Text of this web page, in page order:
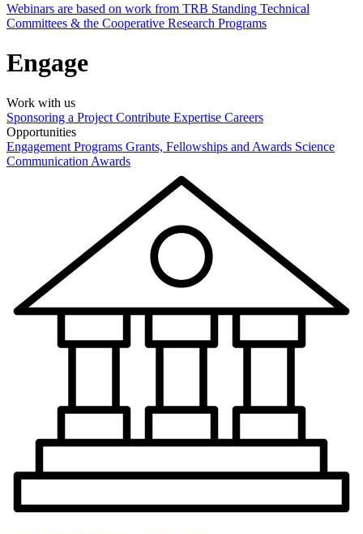
Webinars are based on work from TRB Standing Technical
Committees & the Cooperative Research Programs
Engage
Work with us
Sponsoring a Project Contribute Expertise Careers
Opportunities
Engagement Programs Grants, Fellowships and Awards Science
Communication Awards